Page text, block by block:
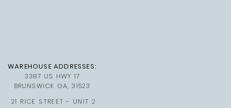
WAREHOUSE ADDRESSES:
3387 US HWY 17
BRUNSWICK GA, 31523
21 RICE STREET - UNIT 2